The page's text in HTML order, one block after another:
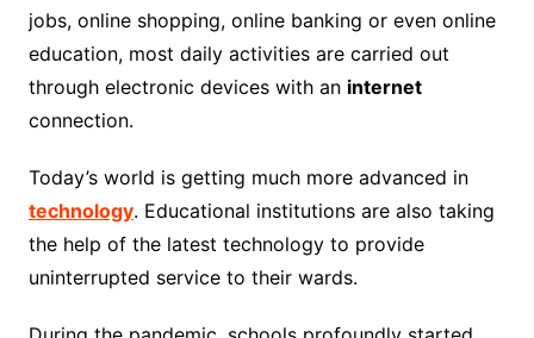
jobs, online shopping, online banking or even online
education, most daily activities are carried out
through electronic devices with an internet
connection.
Today’s world is getting much more advanced in
technology. Educational institutions are also taking
the help of the latest technology to provide
uninterrupted service to their wards.